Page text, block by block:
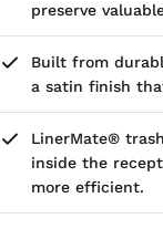
preserve
Built from
a satin finish
LinerMate®
inside the
more efficient.